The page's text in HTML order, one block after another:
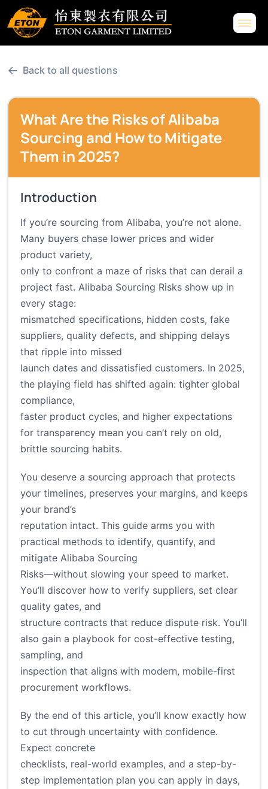
← Back to all questions
What Are the Risks of Alibaba
Sourcing and How to Mitigate
Them in 2025?
Introduction
If you’re sourcing from Alibaba, you’re not alone.
Many buyers chase lower prices and wider
product variety,
only to confront a maze of risks that can derail a
project fast. Alibaba Sourcing Risks show up in
every stage:
mismatched specifications, hidden costs, fake
suppliers, quality defects, and shipping delays
that ripple into missed
launch dates and dissatisfied customers. In 2025,
the playing field has shifted again: tighter global
compliance,
faster product cycles, and higher expectations
for transparency mean you can’t rely on old,
brittle sourcing habits.
You deserve a sourcing approach that protects
your timelines, preserves your margins, and keeps
your brand’s
reputation intact. This guide arms you with
practical methods to identify, quantify, and
mitigate Alibaba Sourcing
Risks—without slowing your speed to market.
You’ll discover how to verify suppliers, set clear
quality gates, and
structure contracts that reduce dispute risk. You’ll
also gain a playbook for cost-effective testing,
sampling, and
inspection that aligns with modern, mobile-first
procurement workflows.
By the end of this article, you’ll know exactly how
to cut through uncertainty with confidence.
Expect concrete
checklists, real-world examples, and a step-by-
step implementation plan you can apply in days,